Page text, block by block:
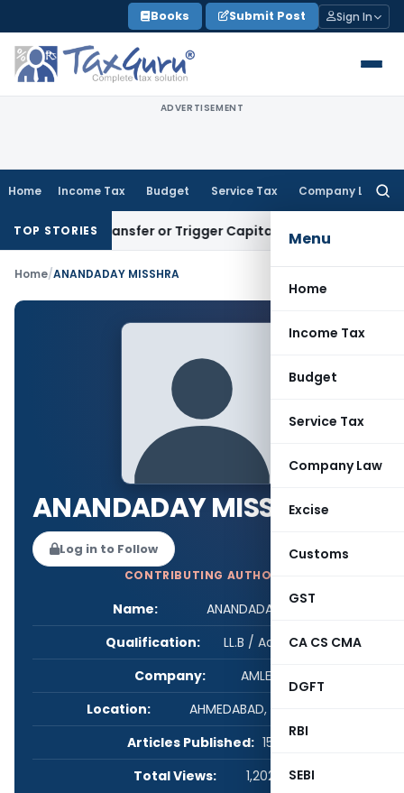
to
content
Books Submit Post Sign In
ADVERTISEMENT
Home Income Tax Budget Service Tax Company Law
Menu
Home
Income Tax
Budget
Service Tax
Company Law
Excise
Customs
GST
CA CS CMA
DGFT
RBI
SEBI
TOP STORIES
Transfer or Trigger Capital Gains: ITAT Kolkata
Home/ANANDADAY MISSHRA
ANANDADAY MISSHRA
Log in to Follow
CONTRIBUTING AUTHOR
Name:
ANANDADAY MISSHRA
Qualification:
LL.B / Advocate
Company:
AMLEGALS
Location:
AHMEDABAD, Gujarat, India
Articles Published: 158
Total Views:
1,202,195